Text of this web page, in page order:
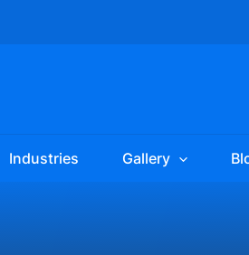
Industries Gallery